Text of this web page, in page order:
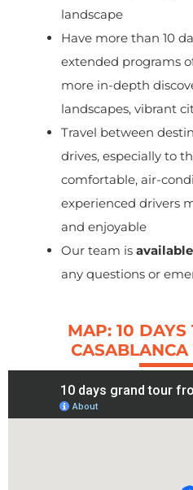
landscape
Have more than 10
extended programs
more in-depth
landscapes, vibrant
Travel between
drives, especially to
comfortable, air-
experienced drivers
and enjoyable
Our team is
any questions or
MAP: 10 DAYS